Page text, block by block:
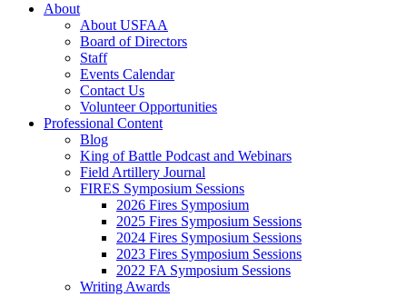
About
About USFAA
Board of Directors
Staff
Events Calendar
Contact Us
Volunteer Opportunities
Professional Content
Blog
King of Battle Podcast and Webinars
Field Artillery Journal
FIRES Symposium Sessions
2026 Fires Symposium
2025 Fires Symposium Sessions
2024 Fires Symposium Sessions
2023 Fires Symposium Sessions
2022 FA Symposium Sessions
Writing Awards